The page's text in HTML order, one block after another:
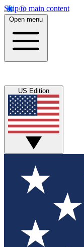
Skip to main content
Open menu
US Edition